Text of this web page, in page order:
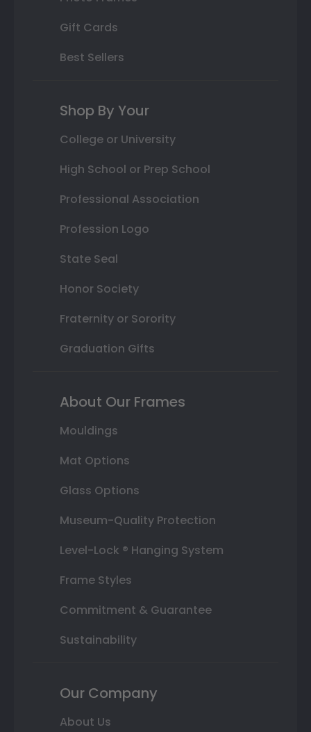
Gift Cards
Best Sellers
Shop By Your
College or University
High School or Prep School
Professional Association
Profession Logo
State Seal
Honor Society
Fraternity or Sorority
Graduation Gifts
About Our Frames
Mouldings
Mat Options
Glass Options
Museum-Quality Protection
Level-Lock ® Hanging System
Frame Styles
Commitment & Guarantee
Sustainability
Our Company
About Us